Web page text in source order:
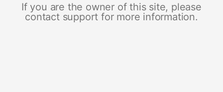
If you are the owner of this site, please
contact support for more information.